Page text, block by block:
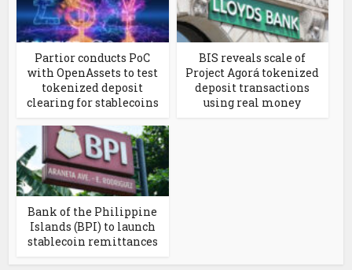
Partior conducts PoC
with OpenAssets to test
tokenized deposit
clearing for stablecoins
BIS reveals scale of
Project Agorá tokenized
deposit transactions
using real money
Bank of the Philippine
Islands (BPI) to launch
stablecoin remittances